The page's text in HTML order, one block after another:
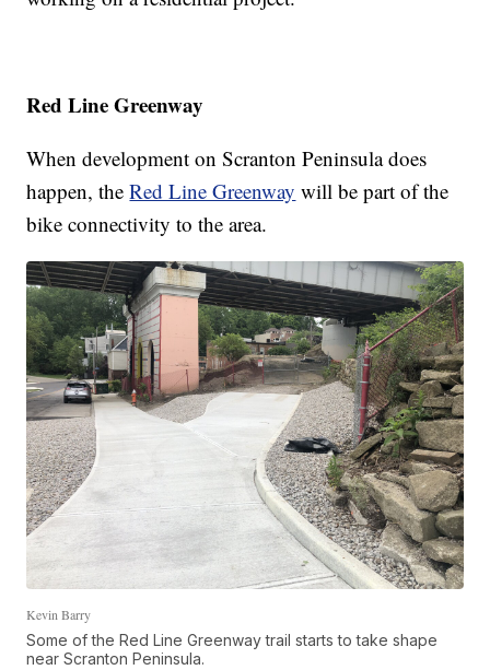
Red Line Greenway
When development on Scranton Peninsula does
happen, theRed Line Greenway will be part of the
bike connectivity to the area.
Kevin Barry
Some of the Red Line Greenway trail starts to take shape
near Scranton Peninsula.